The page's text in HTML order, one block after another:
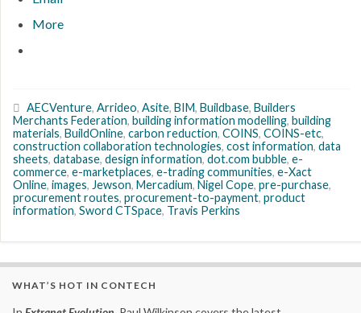
More
AECVenture, Arrideo, Asite, BIM, Buildbase, Builders
Merchants Federation, building information modelling, building
materials, BuildOnline, carbon reduction, COINS, COINS-etc,
construction collaboration technologies, cost information, data
sheets, database, design information, dot.com bubble, e-
commerce, e-marketplaces, e-trading communities, e-Xact
Online, images, Jewson, Mercadium, Nigel Cope, pre-purchase,
procurement routes, procurement-to-payment, product
information, Sword CTSpace, Travis Perkins
WHAT’S HOT IN CONTECH